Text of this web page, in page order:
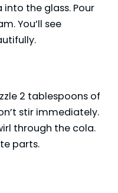
into the glass. Pour
You’ll see
2 tablespoons of
stir immediately.
through the cola.
parts.